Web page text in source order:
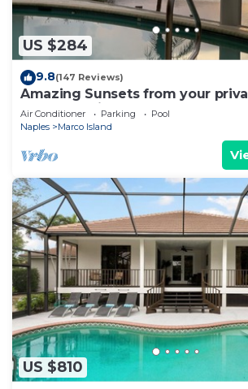
US $284
9.8(147 Reviews)
Amazing Sunsets from your
and Jacuzzi!
Air Conditioner Parking
Pool
Naples
Marco Island
US $810